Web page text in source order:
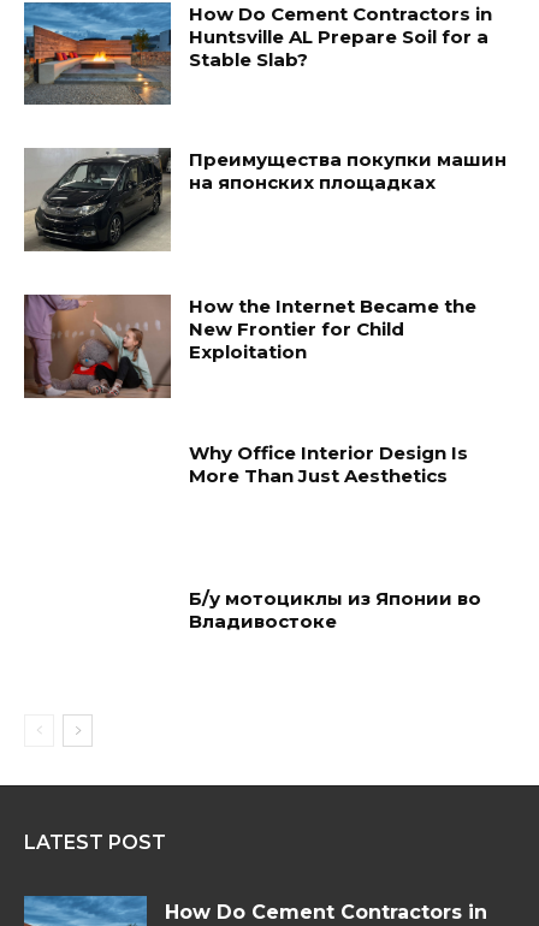
How Do Cement Contractors in
Huntsville AL Prepare Soil for a
Stable Slab?
Преимущества покупки машин
на японских площадках
How the Internet Became the
New Frontier for Child
Exploitation
Why Office Interior Design Is
More Than Just Aesthetics
Б/у мотоциклы из Японии во
Владивостоке
LATEST POST
How Do Cement Contractors in